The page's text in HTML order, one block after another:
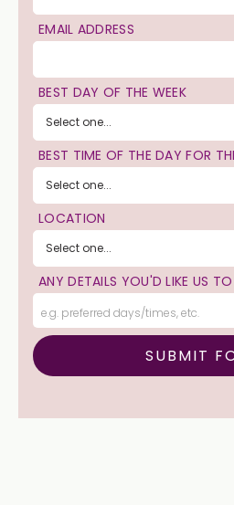
EMAIL ADDRESS
BEST DAY OF THE WEEK
BEST TIME OF THE DAY FOR
LOCATION
ANY DETAILS YOU'D LIKE US